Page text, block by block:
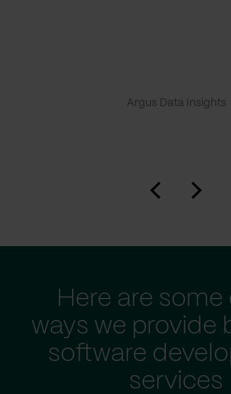
Argus Data Insights
Here are
ways we provide
software
services